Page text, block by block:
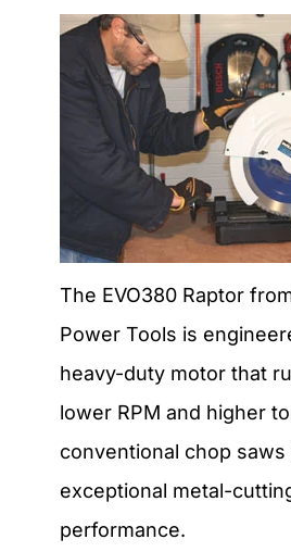
The EVO380 Raptor
Power Tools is
heavy-duty motor that
lower RPM and higher
conventional chop saws
exceptional metal-
performance.